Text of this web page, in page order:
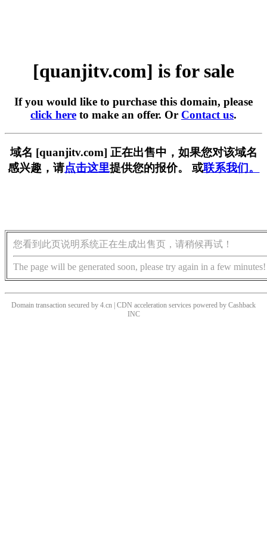
[quanjitv.com] is for sale
If you would like to purchase this domain, please
click here to make an offer. Or Contact us.
域名 [quanjitv.com] 正在出售中，如果您对该域名
感兴趣，请点击这里提供您的报价。 或联系我们。
您看到此页说明系统正在生成出售页，请稍候再试！
The page will be generated soon, please try again in a few minutes!
Domain transaction secured by 4.cn | CDN acceleration services powered by Cashback
INC